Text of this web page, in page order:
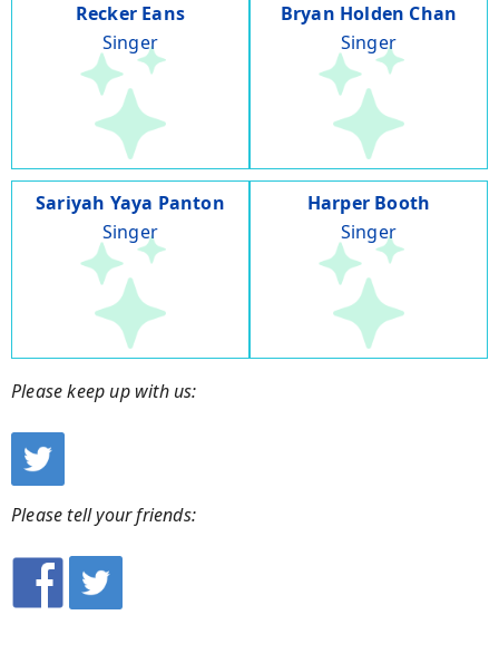
Recker Eans
Singer
Bryan Holden Chan
Singer
Sariyah Yaya Panton
Singer
Harper Booth
Singer
Please keep up with us:
Please tell your friends: